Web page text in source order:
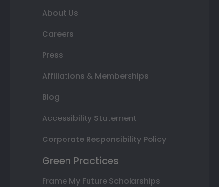
About Us
Careers
Press
Affiliations & Memberships
Blog
Accessibility Statement
Corporate Responsibility Policy
Green Practices
Frame My Future Scholarships